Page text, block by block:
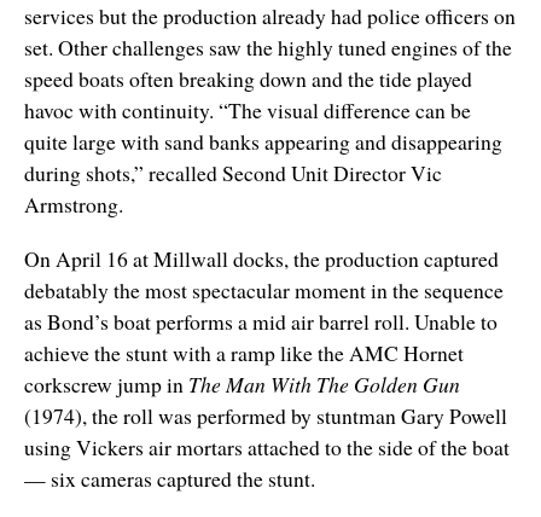
services but the production already had police officers on
set. Other challenges saw the highly tuned engines of the
speed boats often breaking down and the tide played
havoc with continuity. “The visual difference can be
quite large with sand banks appearing and disappearing
during shots,” recalled Second Unit Director Vic
Armstrong.
On April 16 at Millwall docks, the production captured
debatably the most spectacular moment in the sequence
as Bond’s boat performs a mid air barrel roll. Unable to
achieve the stunt with a ramp like the AMC Hornet
corkscrew jump in The Man With The Golden Gun
(1974), the roll was performed by stuntman Gary Powell
using Vickers air mortars attached to the side of the boat
— six cameras captured the stunt.